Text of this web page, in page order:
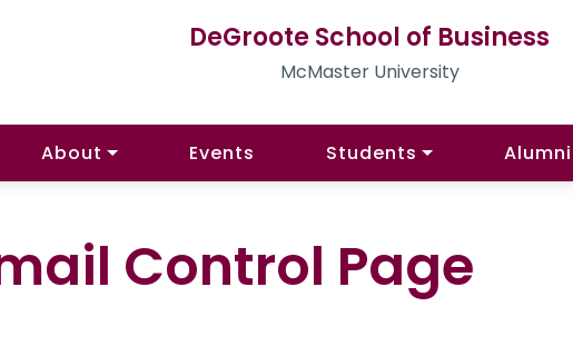
DeGroote School of Business
McMaster University
About Events Students Alumni
Control Page